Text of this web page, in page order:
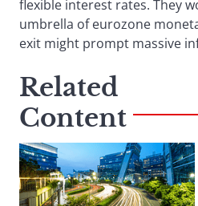
flexible interest rates. They
umbrella of eurozone
exit might prompt massive
Related
Content